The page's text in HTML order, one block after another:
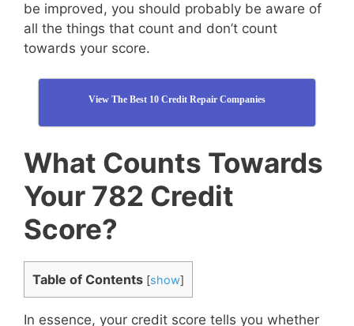
be improved, you should probably be aware of
all the things that count and don’t count
towards your score.
View The Best 10 Credit Repair Companies
What Counts Towards
Your 782 Credit
Score?
Table of Contents [show]
In essence, your credit score tells you whether